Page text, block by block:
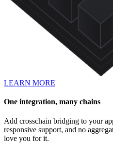
LEARN MORE
One integration, many chains
Add crosschain bridging to your
responsive support, and no
love you for it.